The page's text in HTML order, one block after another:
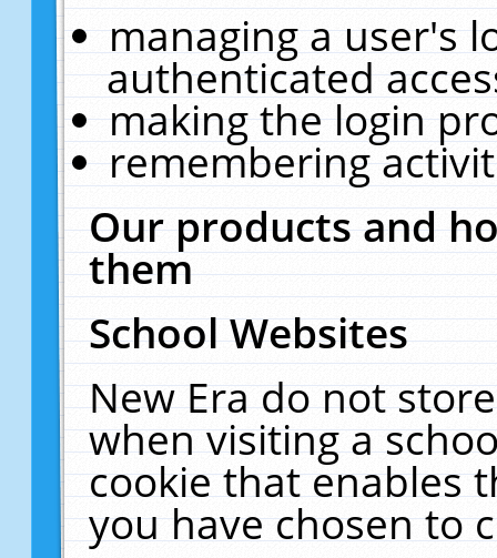
managing a user's
authenticated
making the login
remembering
Our products and
them
School Websites
New Era do not
when visiting a
cookie that enables
you have chosen to